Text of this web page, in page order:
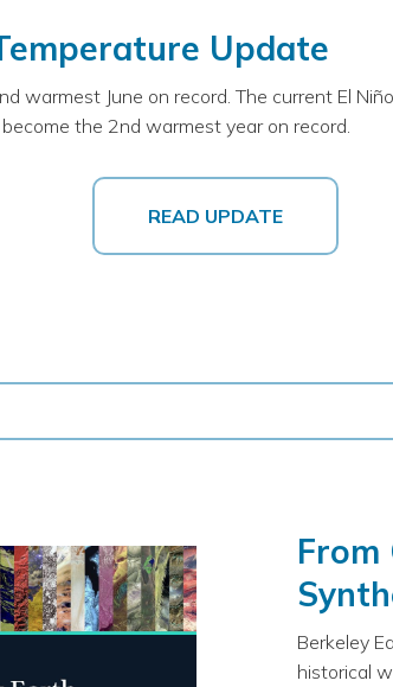
Update
warmest June on record. The current El
the 2nd warmest year on record.
READ UPDATE
Berkeley
historical